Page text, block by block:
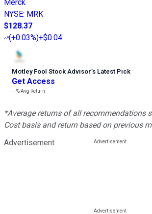
Merck
NYSE: MRK
$128.37
(+0.03%)+$0.04
Motley Fool Stock Advisor’s Latest Pick
Get Access
---%Avg Return
*Average returns of all recommendations
Cost basis and return based on previous
Advertisement